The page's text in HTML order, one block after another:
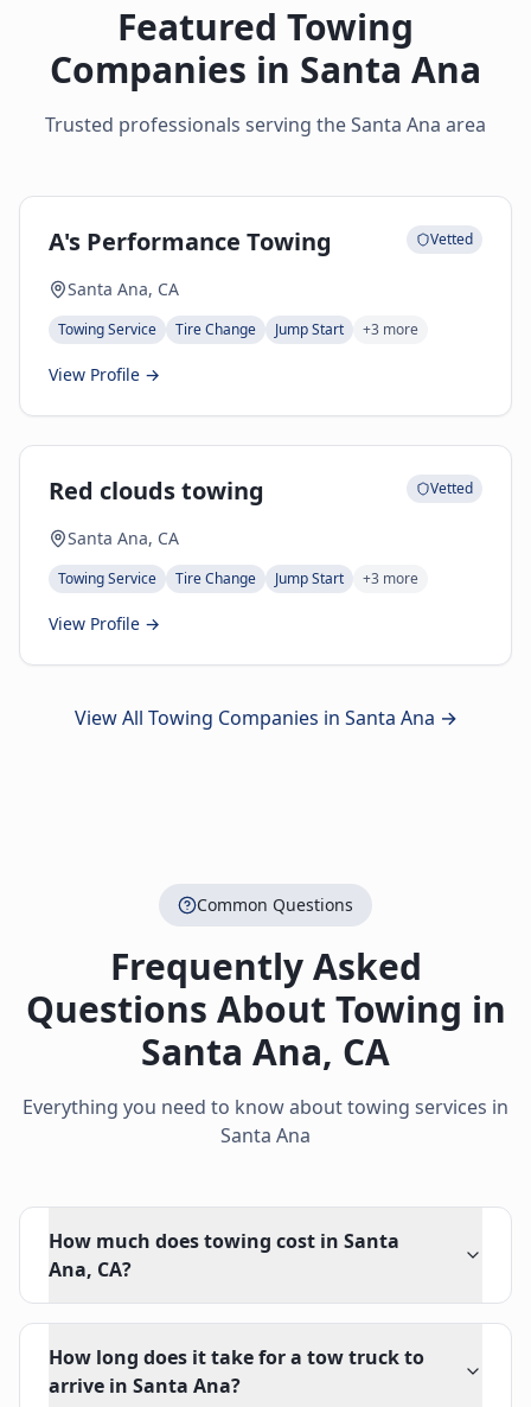
Featured Towing
Companies in Santa Ana
Trusted professionals serving theSanta Ana area
A's Performance Towing Vetted
Santa Ana, CA
Towing Service Tire Change Jump Start +3 more
View Profile →
Red clouds towing Vetted
Santa Ana, CA
Towing Service Tire Change Jump Start +3 more
View Profile →
View All Towing Companies in Santa Ana →
Common Questions
Frequently Asked
Questions About Towing in
Santa Ana, CA
Everything you need to know about towing services in
Santa Ana
How much does towing cost in Santa
Ana, CA?
How long does it take for a tow truck to
arrive in Santa Ana?